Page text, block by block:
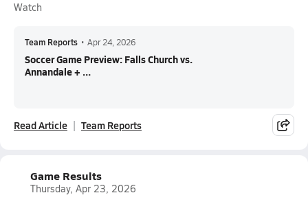
Watch
Team Reports • Apr 24, 2026
Soccer Game Preview: Falls Church vs.
Annandale + ...
Read Article Team Reports
Game Results
Thursday, Apr 23, 2026